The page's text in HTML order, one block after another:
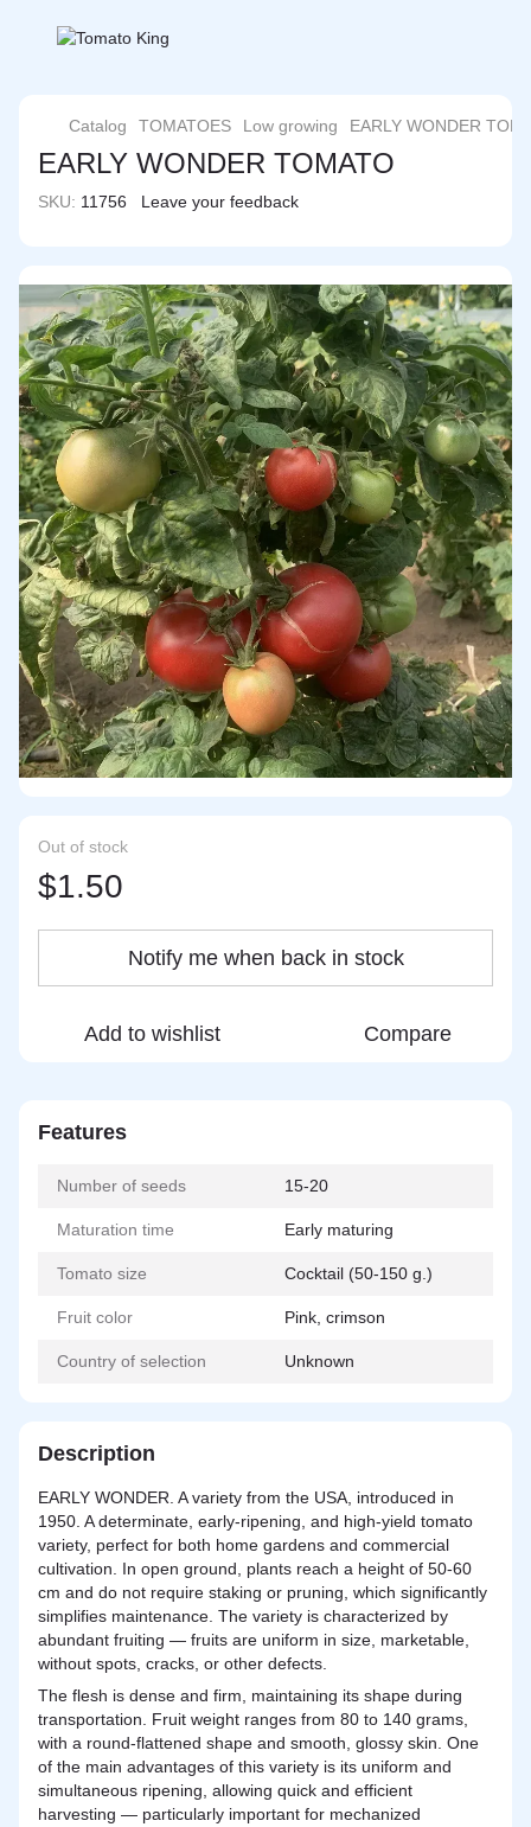
Catalog TOMATOES Low growing EARLY WONDER
EARLY WONDER TOMATO
SKU: 11756 Leave your feedback
Out of stock
$1.50
Notify me when back in stock
Add to wishlist Compare
Features
Number of seeds 15-20
Maturation time Early maturing
Tomato size Cocktail (50-150 g.)
Fruit color Pink, crimson
Country of selection Unknown
Description
EARLY WONDER. A variety from the USA, introduced in
1950. A determinate, early-ripening, and high-yield tomato
variety, perfect for both home gardens and commercial
cultivation. In open ground, plants reach a height of 50-60
cm and do not require staking or pruning, which significantly
simplifies maintenance. The variety is characterized by
abundant fruiting — fruits are uniform in size, marketable,
without spots, cracks, or other defects.
The flesh is dense and firm, maintaining its shape during
transportation. Fruit weight ranges from 80 to 140 grams,
with a round-flattened shape and smooth, glossy skin. One
of the main advantages of this variety is its uniform and
simultaneous ripening, allowing quick and efficient
harvesting — particularly important for mechanized